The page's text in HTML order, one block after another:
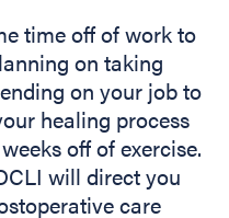
time off of work to
on taking
on your job to
healing process
off of exercise.
will direct you
care